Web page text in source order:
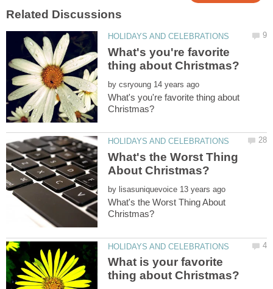
What's you're favorite
by
What's you're favorite thing about
What's the Worst Thing
by
What's the Worst Thing About
What is your favorite